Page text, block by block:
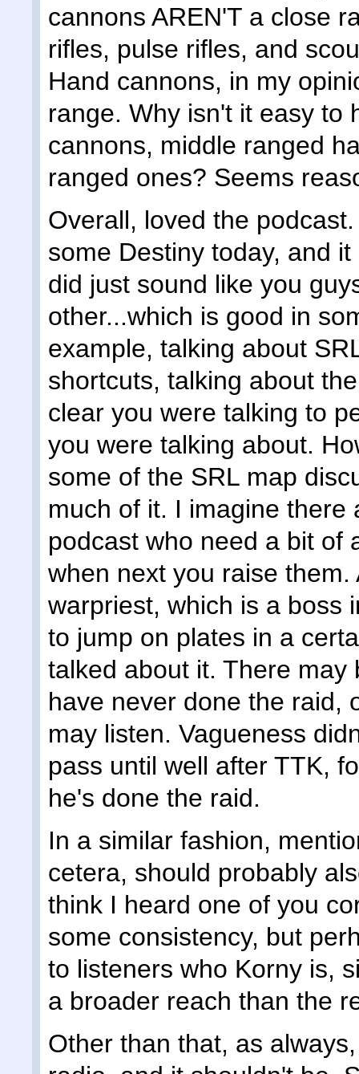
cannons AREN'T a close
rifles, pulse rifles, and
Hand cannons, in my
range. Why isn't it easy to
cannons, middle ranged
ranged ones? Seems
Overall, loved the
some Destiny today, and
did just sound like you
other...which is good in
example, talking about
shortcuts, talking about
clear you were talking to
you were talking about.
some of the SRL map
much of it. I imagine
podcast who need a bit of
when next you raise
warpriest, which is a boss
to jump on plates in a
talked about it. There
have never done the raid,
may listen. Vagueness
pass until well after TTK,
he's done the raid.
In a similar fashion,
cetera, should probably
think I heard one of you
some consistency, but
to listeners who Korny is,
a broader reach than the
Other than that, as